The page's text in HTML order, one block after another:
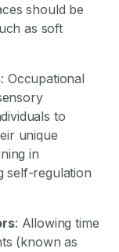
should be
as soft
: Occupational
to
unique
in
self-regulation
: Allowing time
(known as